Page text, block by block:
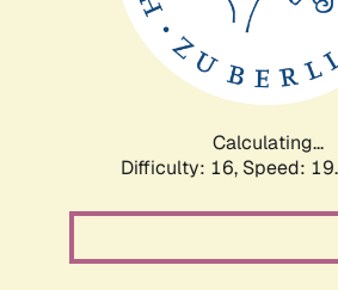
Calculating...
Difficulty: 16, Speed: